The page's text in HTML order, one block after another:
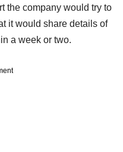
the company would try to
it would share details of
a week or two.